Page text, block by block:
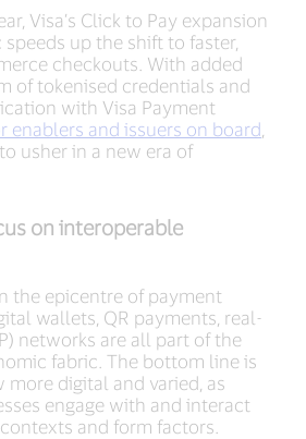
Visa’s Click to Pay expansion
speeds up the shift to faster,
checkouts. With added
of tokenised credentials and
with Visa Payment
enablers and issuers on board
usher in a new era of
on interoperable
the epicentre of payment
wallets, QR payments, real-
networks are all part of the
fabric. The bottom line is
digital and varied, as
engage with and interact
and form factors.